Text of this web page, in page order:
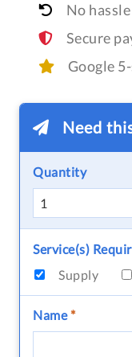
No
Secure
Google
Need
Quantity
Service(s)
Supply
Name*